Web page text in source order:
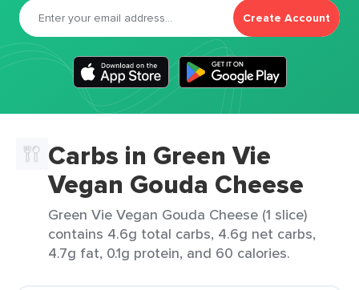
Create Account
Carbs in Green Vie
Vegan Gouda Cheese
Green Vie Vegan Gouda Cheese (1 slice)
contains 4.6g total carbs, 4.6g net carbs,
4.7g fat, 0.1g protein, and 60 calories.